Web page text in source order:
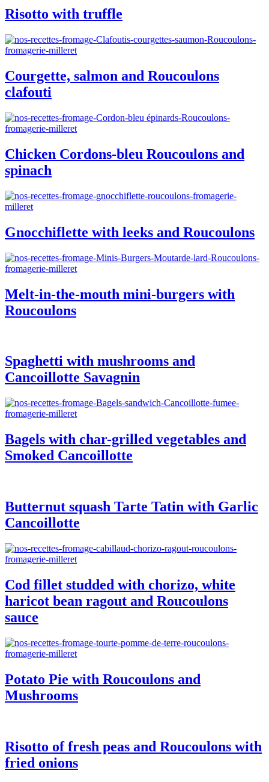
Risotto with truffle
Courgette, salmon and Roucoulons
clafouti
Chicken Cordons-bleu Roucoulons and
spinach
Gnocchiflette with leeks and Roucoulons
Melt-in-the-mouth mini-burgers with
Roucoulons
Spaghetti with mushrooms and
Cancoillotte Savagnin
Bagels with char-grilled vegetables and
Smoked Cancoillotte
Butternut squash Tarte Tatin with Garlic
Cancoillotte
Cod fillet studded with chorizo, white
haricot bean ragout and Roucoulons
sauce
Potato Pie with Roucoulons and
Mushrooms
Risotto of fresh peas and Roucoulons with
fried onions